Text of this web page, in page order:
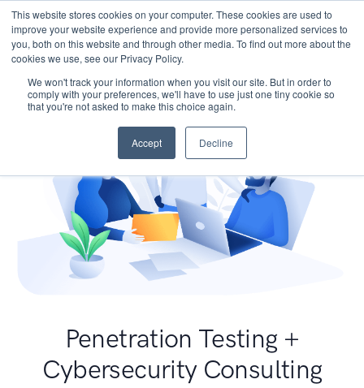
This website stores cookies on your computer. These cookies are used to
improve your website experience and provide more personalized services to
you, both on this website and through other media. To find out more about the
cookies we use, see our Privacy Policy.
We won't track your information when you visit our site. But in order to
comply with your preferences, we'll have to use just one tiny cookie so
that you're not asked to make this choice again.
Accept Decline
Penetration Testing +
Cybersecurity Consulting